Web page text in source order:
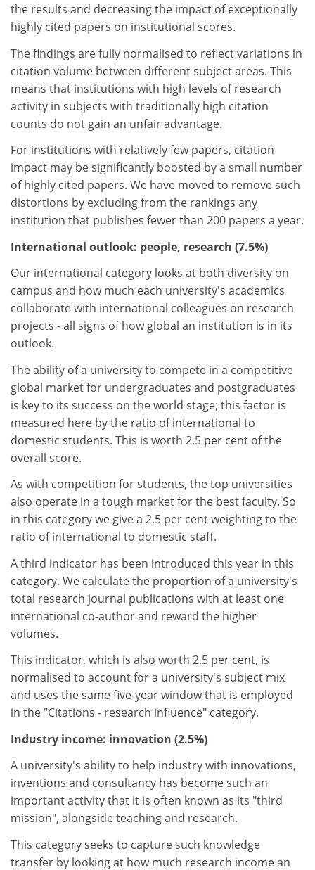
the results and decreasing the impact of exceptionally
highly cited papers on institutional scores.
The findings are fully normalised to reflect variations in
citation volume between different subject areas. This
means that institutions with high levels of research
activity in subjects with traditionally high citation
counts do not gain an unfair advantage.
For institutions with relatively few papers, citation
impact may be significantly boosted by a small number
of highly cited papers. We have moved to remove such
distortions by excluding from the rankings any
institution that publishes fewer than 200 papers a year.
International outlook: people, research (7.5%)
Our international category looks at both diversity on
campus and how much each university's academics
collaborate with international colleagues on research
projects - all signs of how global an institution is in its
outlook.
The ability of a university to compete in a competitive
global market for undergraduates and postgraduates
is key to its success on the world stage; this factor is
measured here by the ratio of international to
domestic students. This is worth 2.5 per cent of the
overall score.
As with competition for students, the top universities
also operate in a tough market for the best faculty. So
in this category we give a 2.5 per cent weighting to the
ratio of international to domestic staff.
A third indicator has been introduced this year in this
category. We calculate the proportion of a university's
total research journal publications with at least one
international co-author and reward the higher
volumes.
This indicator, which is also worth 2.5 per cent, is
normalised to account for a university's subject mix
and uses the same five-year window that is employed
in the "Citations - research influence" category.
Industry income: innovation (2.5%)
A university's ability to help industry with innovations,
inventions and consultancy has become such an
important activity that it is often known as its "third
mission", alongside teaching and research.
This category seeks to capture such knowledge
transfer by looking at how much research income an